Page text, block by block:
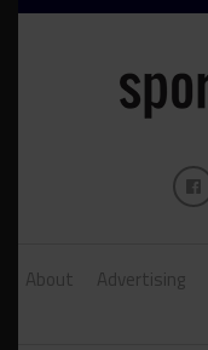
About Advertising